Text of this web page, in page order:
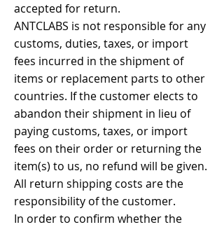
accepted for return.
ANTCLABS is not responsible for any
customs, duties, taxes, or import
fees incurred in the shipment of
items or replacement parts to other
countries. If the customer elects to
abandon their shipment in lieu of
paying customs, taxes, or import
fees on their order or returning the
item(s) to us, no refund will be given.
All return shipping costs are the
responsibility of the customer.
In order to confirm whether the